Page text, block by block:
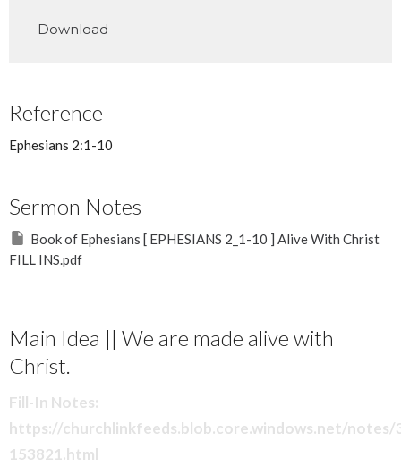
Download
Reference
Ephesians 2:1-10
Sermon Notes
Book of Ephesians [ EPHESIANS 2_1-10 ] Alive With Christ
FILL INS.pdf
Main Idea || We are made alive with
Christ.
Fill-In Notes:
https://churchlinkfeeds.blob.core.windows.net/
153821.html